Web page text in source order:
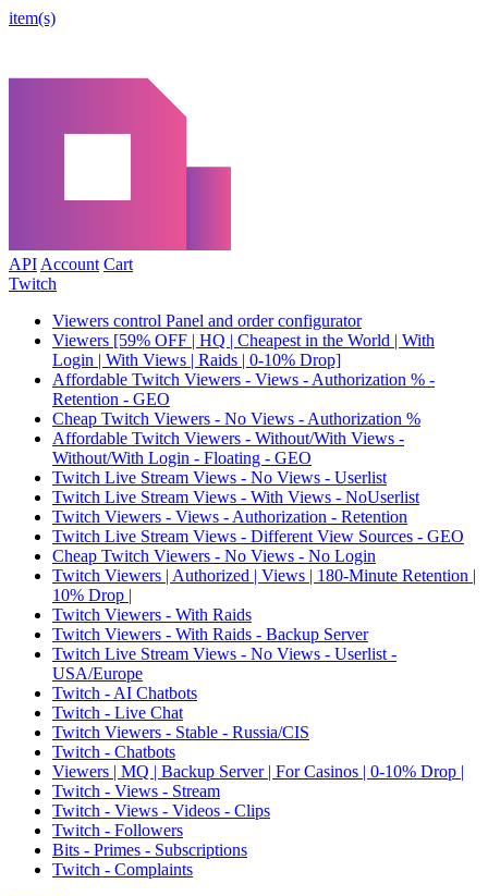
item(s)
API Account Cart
Twitch
Viewers control Panel and order configurator
Viewers [59% OFF | HQ | Cheapest in the World | With
Login | With Views | Raids | 0-10% Drop]
Affordable Twitch Viewers - Views - Authorization % -
Retention - GEO
Cheap Twitch Viewers - No Views - Authorization %
Affordable Twitch Viewers - Without/With Views -
Without/With Login - Floating - GEO
Twitch Live Stream Views - No Views - Userlist
Twitch Live Stream Views - With Views - NoUserlist
Twitch Viewers - Views - Authorization - Retention
Twitch Live Stream Views - Different View Sources - GEO
Cheap Twitch Viewers - No Views - No Login
Twitch Viewers | Authorized | Views | 180-Minute Retention |
10% Drop |
Twitch Viewers - With Raids
Twitch Viewers - With Raids - Backup Server
Twitch Live Stream Views - No Views - Userlist -
USA/Europe
Twitch - AI Chatbots
Twitch - Live Chat
Twitch Viewers - Stable - Russia/CIS
Twitch - Chatbots
Viewers | MQ | Backup Server | For Casinos | 0-10% Drop |
Twitch - Views - Stream
Twitch - Views - Videos - Clips
Twitch - Followers
Bits - Primes - Subscriptions
Twitch - Complaints